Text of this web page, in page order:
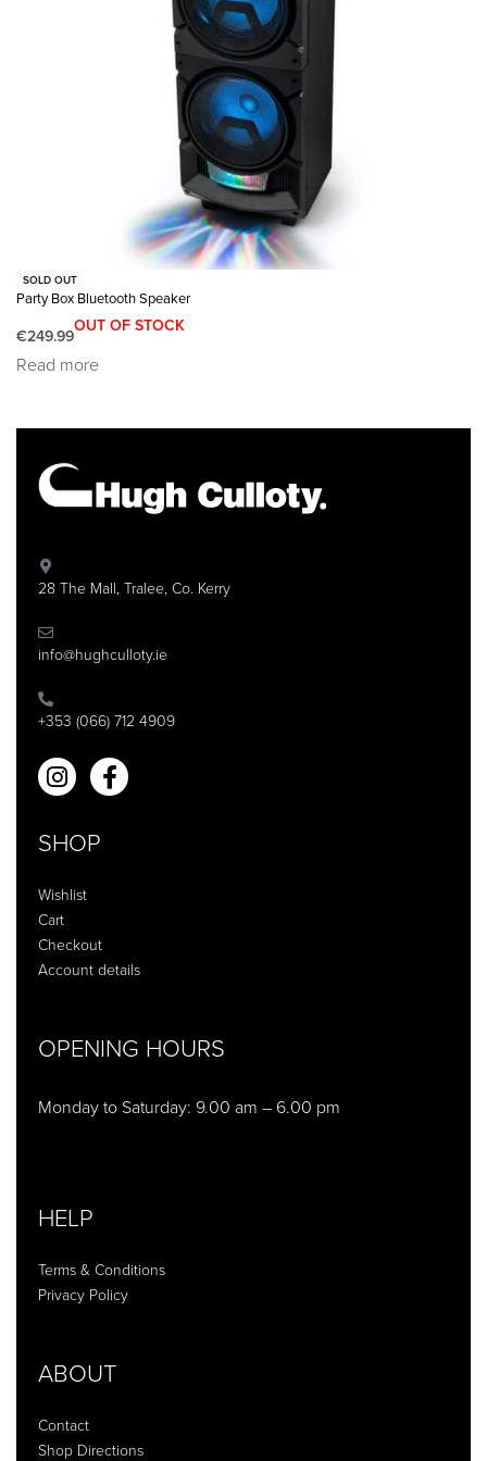
journey by using the 3.5mm headphone jack.
𝗪𝗛𝗔𝗧’𝗦 𝗜𝗡 𝗧𝗛𝗘 𝗕𝗢𝗫: This package contains 1x
Majority Little Shelford Bluetooth radio, 1x mains power
cable and an easy to read user guide. Dimensions:
10x13x17cm, 760 Grams.
SOLD OUT
Party Box Bluetooth Speaker
€249.99
OUT OF STOCK
Read more
28 The Mall, Tralee, Co. Kerry
info@hughculloty.ie
+353 (066) 712 4909
SHOP
Wishlist
Cart
Checkout
Account details
OPENING HOURS
Monday to Saturday: 9.00 am – 6.00 pm
HELP
Terms & Conditions
Privacy Policy
ABOUT
Contact
Shop Directions